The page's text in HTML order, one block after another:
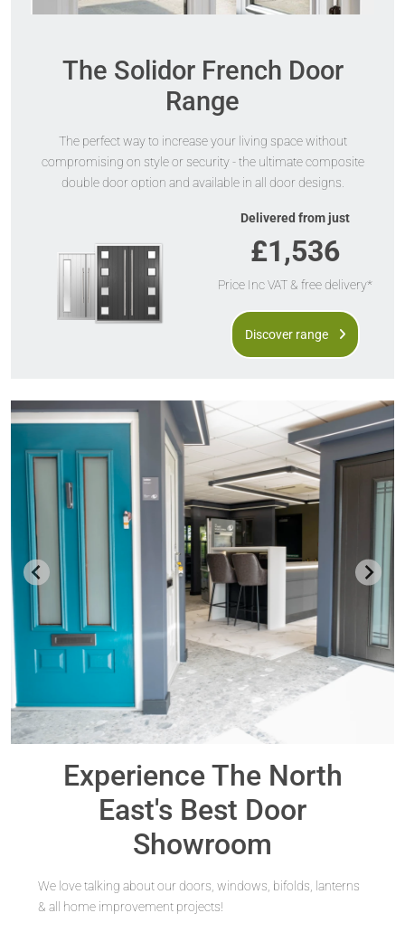
The Solidor French Door
Range
The perfect way to increase your living space without
compromising on style or security - the ultimate composite
double door option and available in all door designs.
Delivered from just
£1,536
Price Inc VAT & free delivery*
Discover range
Experience The North
East's Best Door
Showroom
We love talking about our doors, windows, bifolds, lanterns
& all home improvement projects!